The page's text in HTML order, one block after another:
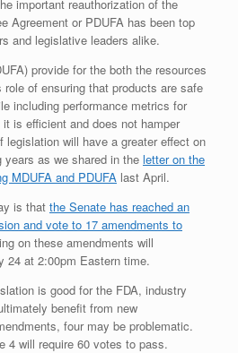
important reauthorization of the
Agreement or PDUFA has been top
and legislative leaders alike.
provide for the both the resources
of ensuring that products are safe
including performance metrics for
is efficient and does not hamper
will have a greater effect on
as we shared in the letter on the
MDUFA and PDUFA last April.
is that the Senate has reached an
and vote to 17 amendments to
on these amendments will
24 at 2:00pm Eastern time.
is good for the FDA, industry
benefit from new
four may be problematic.
4 will require 60 votes to pass.